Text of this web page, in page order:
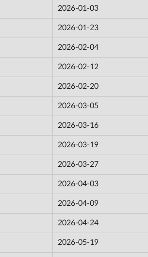
2026-01-03
2026-01-23
2026-02-04
2026-02-12
2026-02-20
2026-03-05
2026-03-16
2026-03-19
2026-03-27
2026-04-03
2026-04-09
2026-04-24
2026-05-19